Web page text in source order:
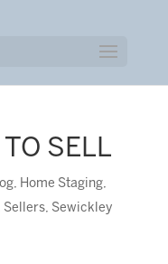
SELL
, Home Staging,
Sellers, Sewickley